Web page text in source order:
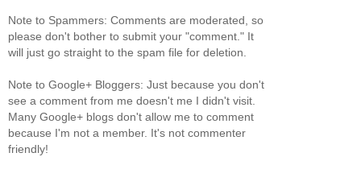
Note to Spammers: Comments are moderated, so
please don't bother to submit your "comment." It
will just go straight to the spam file for deletion.
Note to Google+ Bloggers: Just because you don't
see a comment from me doesn't me I didn't visit.
Many Google+ blogs don't allow me to comment
because I'm not a member. It's not commenter
friendly!